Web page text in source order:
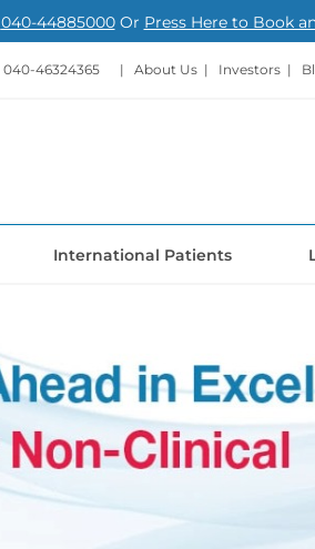
040-44885000Or Press Here to Book
040-46324365 | About Us | Investors |
International Patients